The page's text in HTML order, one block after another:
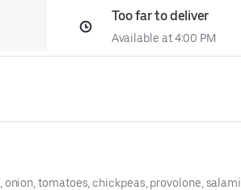
Too far to deliver
Available at 4:00 PM
onion, tomatoes, chickpeas, provolone, salami,